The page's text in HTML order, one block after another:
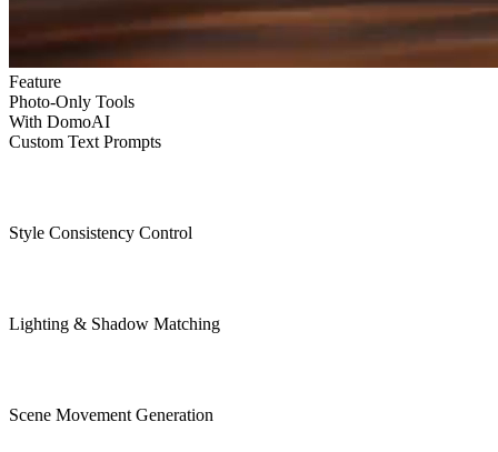
Feature
Photo-Only Tools
With DomoAI
Custom Text Prompts
Style Consistency Control
Lighting & Shadow Matching
Scene Movement Generation